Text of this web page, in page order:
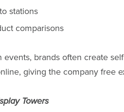
stations
comparisons
events, brands often create
giving the company free
Towers